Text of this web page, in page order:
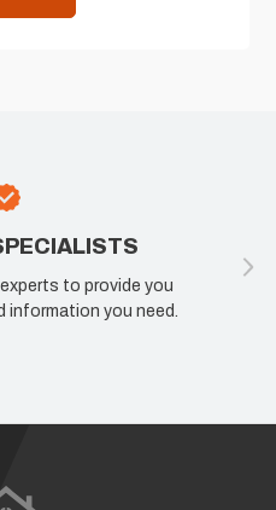
to provide you
information you need.